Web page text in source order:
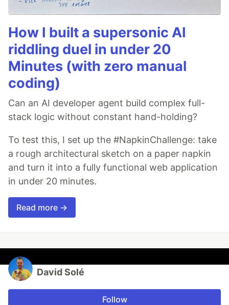
How I built a supersonic AI
riddling duel in under 20
Minutes (with zero manual
coding)
Can an AI developer agent build complex full-
stack logic without constant hand-holding?
To test this, I set up the #NapkinChallenge: take
a rough architectural sketch on a paper napkin
and turn it into a fully functional web application
in under 20 minutes.
Read more →
David Solé
Follow